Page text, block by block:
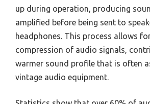
up during operation, producing
amplified before being sent to
headphones. This process allows
compression of audio signals,
warmer sound profile that is often
vintage audio equipment.